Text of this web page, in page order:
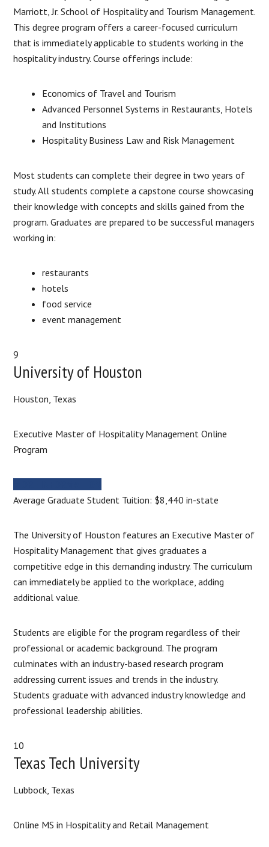
Marriott, Jr. School of Hospitality and Tourism Management.
This degree program offers a career-focused curriculum
that is immediately applicable to students working in the
hospitality industry. Course offerings include:
Economics of Travel and Tourism
Advanced Personnel Systems in Restaurants, Hotels
and Institutions
Hospitality Business Law and Risk Management
Most students can complete their degree in two years of
study. All students complete a capstone course showcasing
their knowledge with concepts and skills gained from the
program. Graduates are prepared to be successful managers
working in:
restaurants
hotels
food service
event management
9
University of Houston
Houston, Texas
Executive Master of Hospitality Management Online
Program
Average Graduate Student Tuition: $8,440 in-state
The University of Houston features an Executive Master of
Hospitality Management that gives graduates a
competitive edge in this demanding industry. The curriculum
can immediately be applied to the workplace, adding
additional value.
Students are eligible for the program regardless of their
professional or academic background. The program
culminates with an industry-based research program
addressing current issues and trends in the industry.
Students graduate with advanced industry knowledge and
professional leadership abilities.
10
Texas Tech University
Lubbock, Texas
Online MS in Hospitality and Retail Management